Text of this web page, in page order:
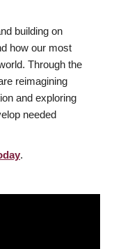
building on
how our most
Through the
reimagining
and exploring
needed
.